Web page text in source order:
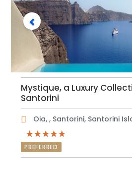
Mystique, a Luxury
Santorini
Oia, , Santorini, Santorini
PREFERRED